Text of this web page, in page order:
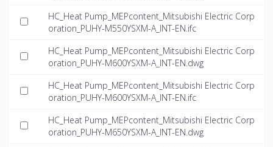
HC_Heat Pump_MEPcontent_Mitsubishi Electric Corp
oration_PUHY-M550YSXM-A_INT-EN.ifc
HC_Heat Pump_MEPcontent_Mitsubishi Electric Corp
oration_PUHY-M600YSXM-A_INT-EN.dwg
HC_Heat Pump_MEPcontent_Mitsubishi Electric Corp
oration_PUHY-M600YSXM-A_INT-EN.ifc
HC_Heat Pump_MEPcontent_Mitsubishi Electric Corp
oration_PUHY-M650YSXM-A_INT-EN.dwg